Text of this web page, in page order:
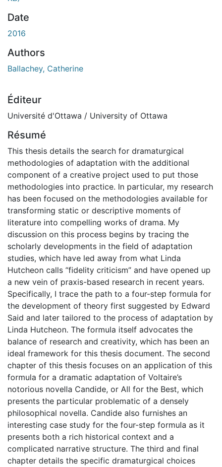
Date
2016
Authors
Ballachey, Catherine
Éditeur
Université d'Ottawa / University of Ottawa
Résumé
This thesis details the search for dramaturgical
methodologies of adaptation with the additional
component of a creative project used to put those
methodologies into practice. In particular, my research
has been focused on the methodologies available for
transforming static or descriptive moments of
literature into compelling works of drama. My
discussion on this process begins by tracing the
scholarly developments in the field of adaptation
studies, which have led away from what Linda
Hutcheon calls “fidelity criticism” and have opened up
a new vein of praxis-based research in recent years.
Specifically, I trace the path to a four-step formula for
the development of theory first suggested by Edward
Said and later tailored to the process of adaptation by
Linda Hutcheon. The formula itself advocates the
balance of research and creativity, which has been an
ideal framework for this thesis document. The second
chapter of this thesis focuses on an application of this
formula for a dramatic adaptation of Voltaire’s
notorious novella Candide, or All for the Best, which
presents the particular problematic of a densely
philosophical novella. Candide also furnishes an
interesting case study for the four-step formula as it
presents both a rich historical context and a
complicated narrative structure. The third and final
chapter details the specific dramaturgical choices